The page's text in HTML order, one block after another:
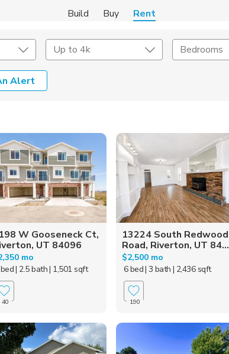
Build Buy Rent
Up to 4k Bedrooms
Alert
Lease Length
Square Feet
W Gooseneck Ct,
UT 84096
mo
| 2.5 bath| 1,501 sqft
40
13224 South Redwood
Road, Riverton, UT 84...
$2,500 mo
6 bed| 3 bath | 2,436 sqft
190